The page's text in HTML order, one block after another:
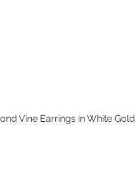
Vine Earrings in White Gold